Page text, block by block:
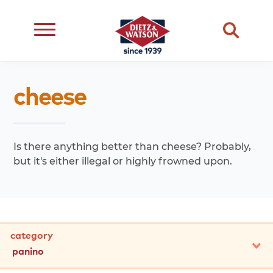
cheese
complements
restriction
us
transparency
life
events
ingredient
cheese
Is there anything better than cheese? Probably,
but it's either illegal or highly frowned upon.
category
panino
all
cheddar
american
swiss
provolone
muenster
jack
panino
other